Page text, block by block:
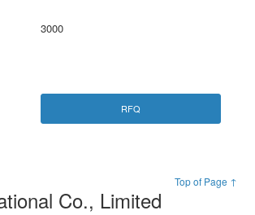
3000
RFQ
Top of Page ↑
Co., Limited